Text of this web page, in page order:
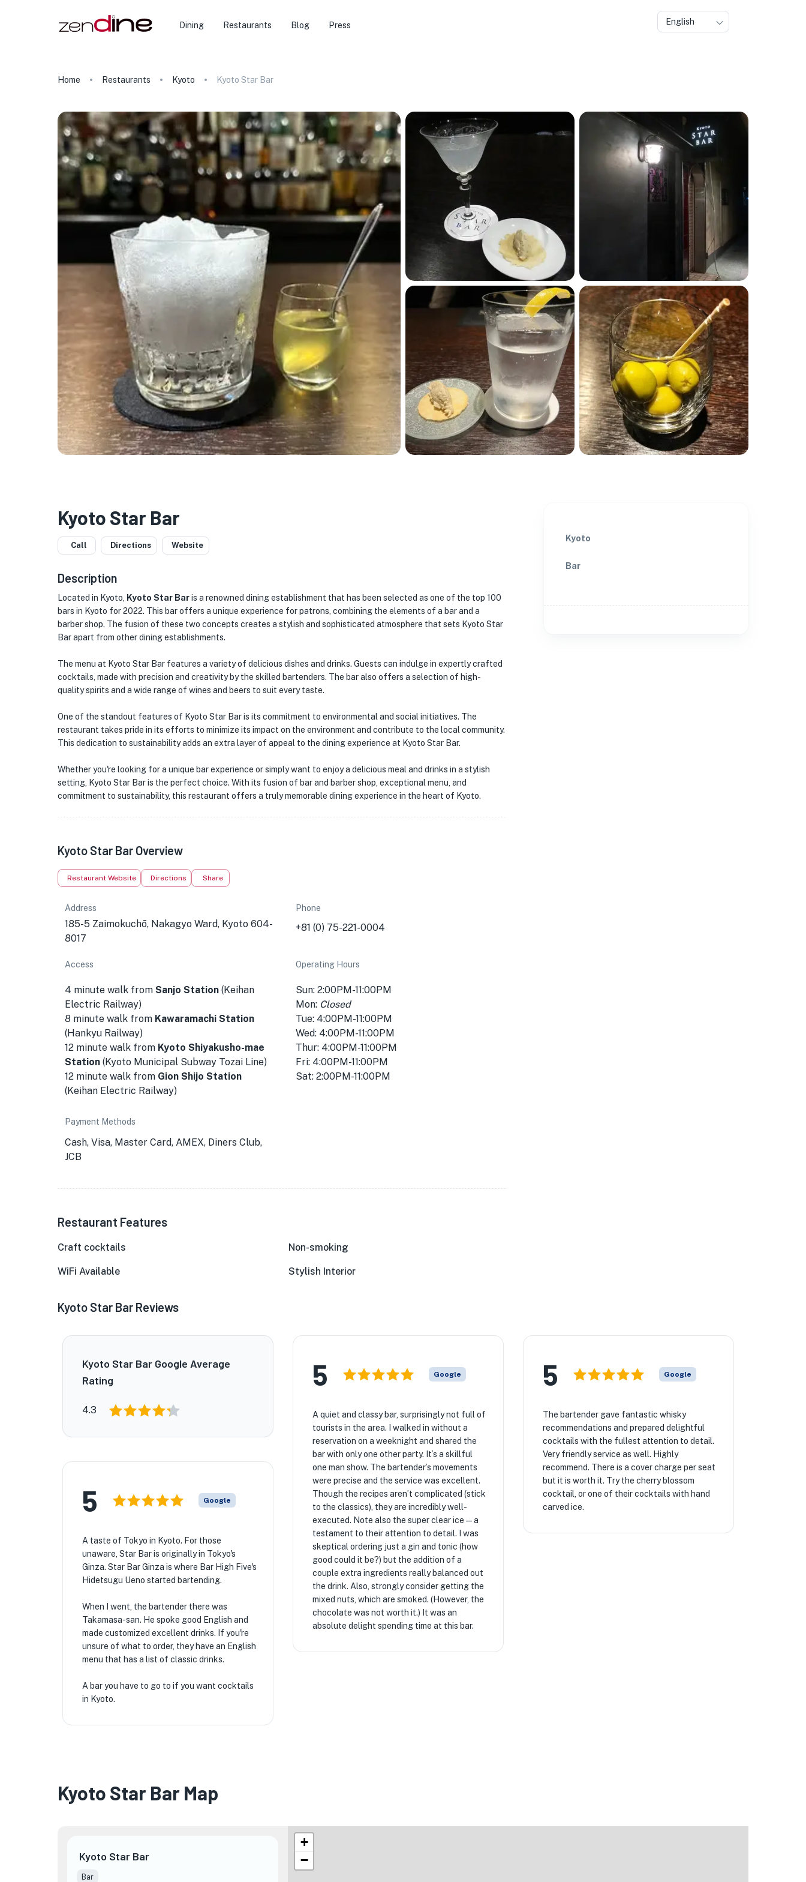
Dining Restaurants Blog Press English
Home Restaurants Kyoto Kyoto Star Bar
Kyoto Star Bar
Call Directions Website
Description
Located in Kyoto, Kyoto Star Baris a renowned dining establishment that has been selected as one of the top 100
bars in Kyoto for 2022. This bar offers a unique experience for patrons, combining the elements of a bar and a
barber shop. The fusion of these two concepts creates a stylish and sophisticated atmosphere that sets Kyoto Star
Bar apart from other dining establishments.
The menu at Kyoto Star Bar features a variety of delicious dishes and drinks. Guests can indulge in expertly crafted
cocktails, made with precision and creativity by the skilled bartenders. The bar also offers a selection of high-
quality spirits and a wide range of wines and beers to suit every taste.
One of the standout features of Kyoto Star Bar is its commitment to environmental and social initiatives. The
restaurant takes pride in its efforts to minimize its impact on the environment and contribute to the local community.
This dedication to sustainability adds an extra layer of appeal to the dining experience at Kyoto Star Bar.
Whether you're looking for a unique bar experience or simply want to enjoy a delicious meal and drinks in a stylish
setting, Kyoto Star Bar is the perfect choice. With its fusion of bar and barber shop, exceptional menu, and
commitment to sustainability, this restaurant offers a truly memorable dining experience in the heart of Kyoto.
Kyoto Star Bar Overview
Restaurant Website Directions Share
Address
185-5 Zaimokuchō, Nakagyo Ward, Kyoto 604-
8017
Phone
+81 (0) 75-221-0004
Access
4 minute walk from Sanjo Station (Keihan
Electric Railway)
8 minute walk from Kawaramachi Station
(Hankyu Railway)
12 minute walk from Kyoto Shiyakusho-mae
Station (Kyoto Municipal Subway Tozai Line)
12 minute walk from Gion Shijo Station
(Keihan Electric Railway)
Operating Hours
Sun: 2:00PM-11:00PM
Mon: Closed
Tue: 4:00PM-11:00PM
Wed: 4:00PM-11:00PM
Thur: 4:00PM-11:00PM
Fri: 4:00PM-11:00PM
Sat: 2:00PM-11:00PM
Payment Methods
Cash, Visa, Master Card, AMEX, Diners Club,
JCB
Restaurant Features
Craft cocktails Non-smoking
WiFi Available Stylish Interior
Kyoto
Bar
Kyoto Star Bar Reviews
Kyoto Star Bar Google Average
Rating
4.3
5 Google
A quiet and classy bar, surprisingly not full of
tourists in the area. I walked in without a
reservation on a weeknight and shared the
bar with only one other party. It’s a skillful
one man show. The bartender’s movements
were precise and the service was excellent.
Though the recipes aren’t complicated (stick
to the classics), they are incredibly well-
executed. Note also the super clear ice—a
testament to their attention to detail. I was
skeptical ordering just a gin and tonic (how
good could it be?) but the addition of a
couple extra ingredients really balanced out
the drink. Also, strongly consider getting the
mixed nuts, which are smoked. (However, the
chocolate was not worth it.) It was an
absolute delight spending time at this bar.
5 Google
The bartender gave fantastic whisky
recommendations and prepared delightful
cocktails with the fullest attention to detail.
Very friendly service as well. Highly
recommend. There is a cover charge per seat
but it is worth it. Try the cherry blossom
cocktail, or one of their cocktails with hand
carved ice.
5 Google
A taste of Tokyo in Kyoto. For those
unaware, Star Bar is originally in Tokyo's
Ginza. Star Bar Ginza is where Bar High Five's
Hidetsugu Ueno started bartending.
When I went, the bartender there was
Takamasa-san. He spoke good English and
made customized excellent drinks. If you're
unsure of what to order, they have an English
menu that has a list of classic drinks.
A bar you have to go to if you want cocktails
in Kyoto.
Kyoto Star Bar Map
Kyoto Star Bar
Bar
+
−